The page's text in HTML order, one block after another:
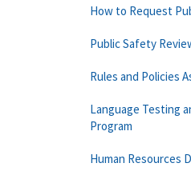
How to Request
Public Safety
Rules and Policies
Language Testing
Program
Human Resources